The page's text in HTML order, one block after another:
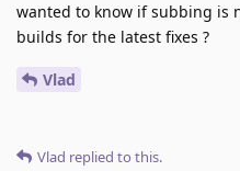
wanted to know if subbing is
builds for the latest fixes ?
Vlad
Vlad replied to this.